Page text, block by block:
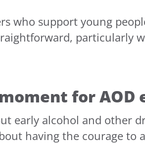
who support young
particularly
for
early alcohol and other
having the courage to